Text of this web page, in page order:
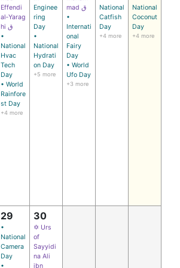
Effendi
al‑Yarag
hi ق
•
National
Hvac
Tech
Day
• World
Rainfore
st Day
+4 more
Enginee
ring
Day
•
National
Hydrati
on Day
+5 more
mad ق
•
Internati
onal
Fairy
Day
• World
Ufo Day
+3 more
National
Catfish
Day
+4 more
National
Coconut
Day
+4 more
29
•
National
Camera
Day
•
30
✡ Urs
of
Sayyidi
na Ali
ibn